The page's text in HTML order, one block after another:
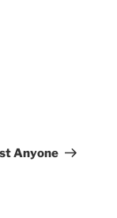
Anyone